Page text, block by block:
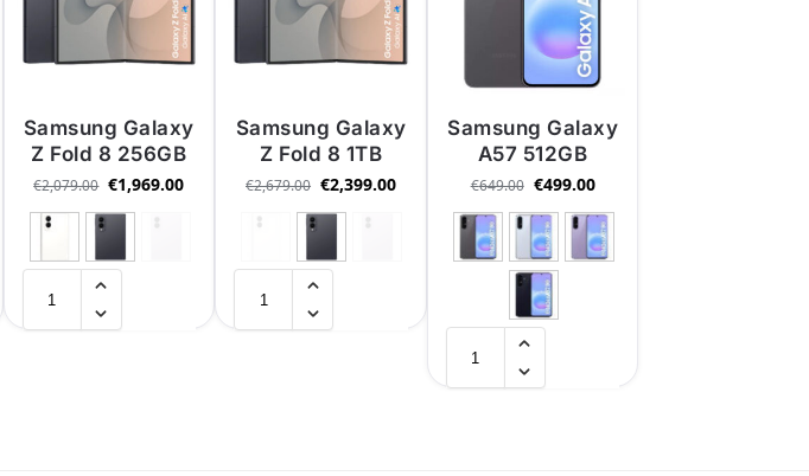
Samsung Galaxy
Z Fold 8 256GB
€2,079.00 €1,969.00
Samsung Galaxy
Z Fold 8 1TB
€2,679.00 €2,399.00
Samsung Galaxy
A57 512GB
€649.00 €499.00